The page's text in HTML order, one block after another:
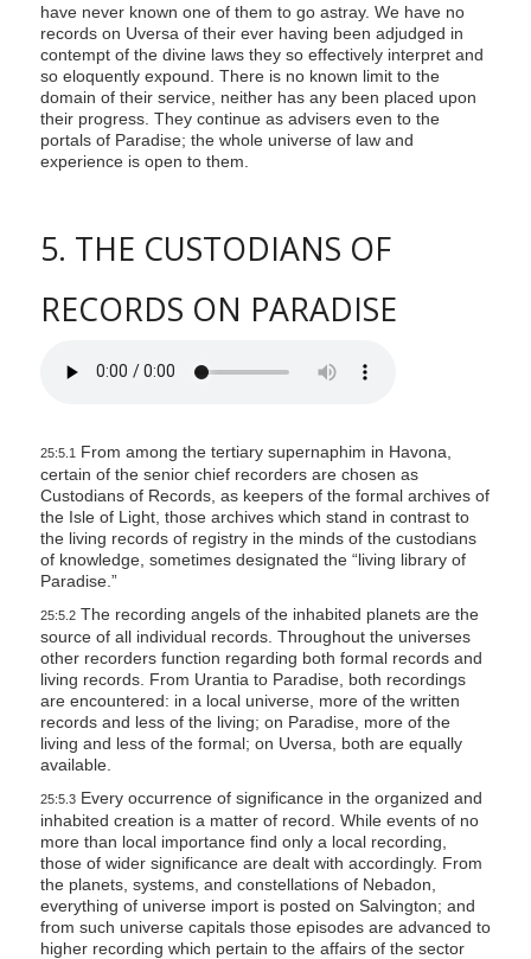
have never known one of them to go astray. We have no
records on Uversa of their ever having been adjudged in
contempt of the divine laws they so effectively interpret and
so eloquently expound. There is no known limit to the
domain of their service, neither has any been placed upon
their progress. They continue as advisers even to the
portals of Paradise; the whole universe of law and
experience is open to them.
5. THE CUSTODIANS OF
RECORDS ON PARADISE
25:5.1 From among the tertiary supernaphim in Havona,
certain of the senior chief recorders are chosen as
Custodians of Records, as keepers of the formal archives of
the Isle of Light, those archives which stand in contrast to
the living records of registry in the minds of the custodians
of knowledge, sometimes designated the “living library of
Paradise.”
25:5.2The recording angels of the inhabited planets are the
source of all individual records. Throughout the universes
other recorders function regarding both formal records and
living records. From Urantia to Paradise, both recordings
are encountered: in a local universe, more of the written
records and less of the living; on Paradise, more of the
living and less of the formal; on Uversa, both are equally
available.
25:5.3Every occurrence of significance in the organized and
inhabited creation is a matter of record. While events of no
more than local importance find only a local recording,
those of wider significance are dealt with accordingly. From
the planets, systems, and constellations of Nebadon,
everything of universe import is posted on Salvington; and
from such universe capitals those episodes are advanced to
higher recording which pertain to the affairs of the sector